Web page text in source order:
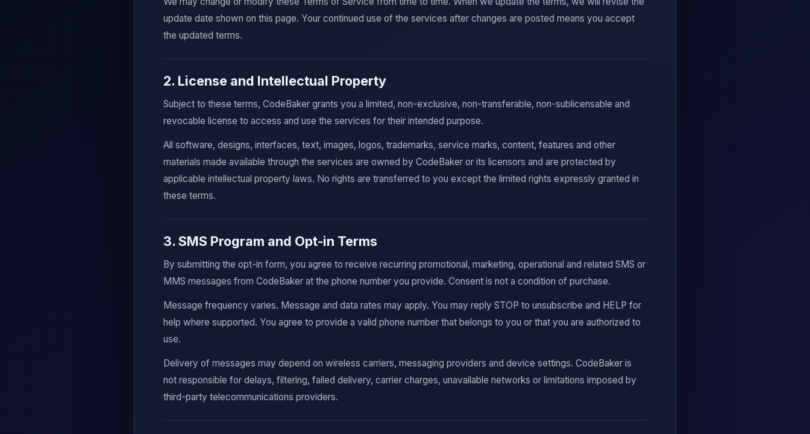
update date shown on this page. Your continued use of the services after changes are posted means you accept
the updated terms.
2. License and Intellectual Property
Subject to these terms, CodeBaker grants you a limited, non-exclusive, non-transferable, non-sublicensable and
revocable license to access and use the services for their intended purpose.
All software, designs, interfaces, text, images, logos, trademarks, service marks, content, features and other
materials made available through the services are owned by CodeBaker or its licensors and are protected by
applicable intellectual property laws. No rights are transferred to you except the limited rights expressly granted in
these terms.
3. SMS Program and Opt-in Terms
By submitting the opt-in form, you agree to receive recurring promotional, marketing, operational and related SMS or
MMS messages from CodeBaker at the phone number you provide. Consent is not a condition of purchase.
Message frequency varies. Message and data rates may apply. You may reply STOP to unsubscribe and HELP for
help where supported. You agree to provide a valid phone number that belongs to you or that you are authorized to
use.
Delivery of messages may depend on wireless carriers, messaging providers and device settings. CodeBaker is
not responsible for delays, filtering, failed delivery, carrier charges, unavailable networks or limitations imposed by
third-party telecommunications providers.